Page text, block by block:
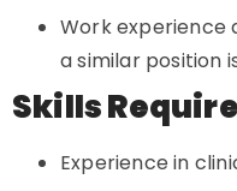
Work experience
a similar position
Skills
Experience in